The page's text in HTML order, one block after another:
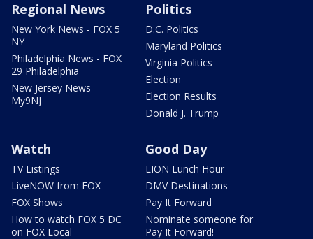
Regional News
New York News - FOX 5
NY
Philadelphia News - FOX
29 Philadelphia
New Jersey News -
My9NJ
Politics
D.C. Politics
Maryland Politics
Virginia Politics
Election
Election Results
Donald J. Trump
Watch
TV Listings
LiveNOW from FOX
FOX Shows
How to watch FOX 5 DC
on FOX Local
Good Day
LION Lunch Hour
DMV Destinations
Pay It Forward
Nominate someone for
Pay It Forward!